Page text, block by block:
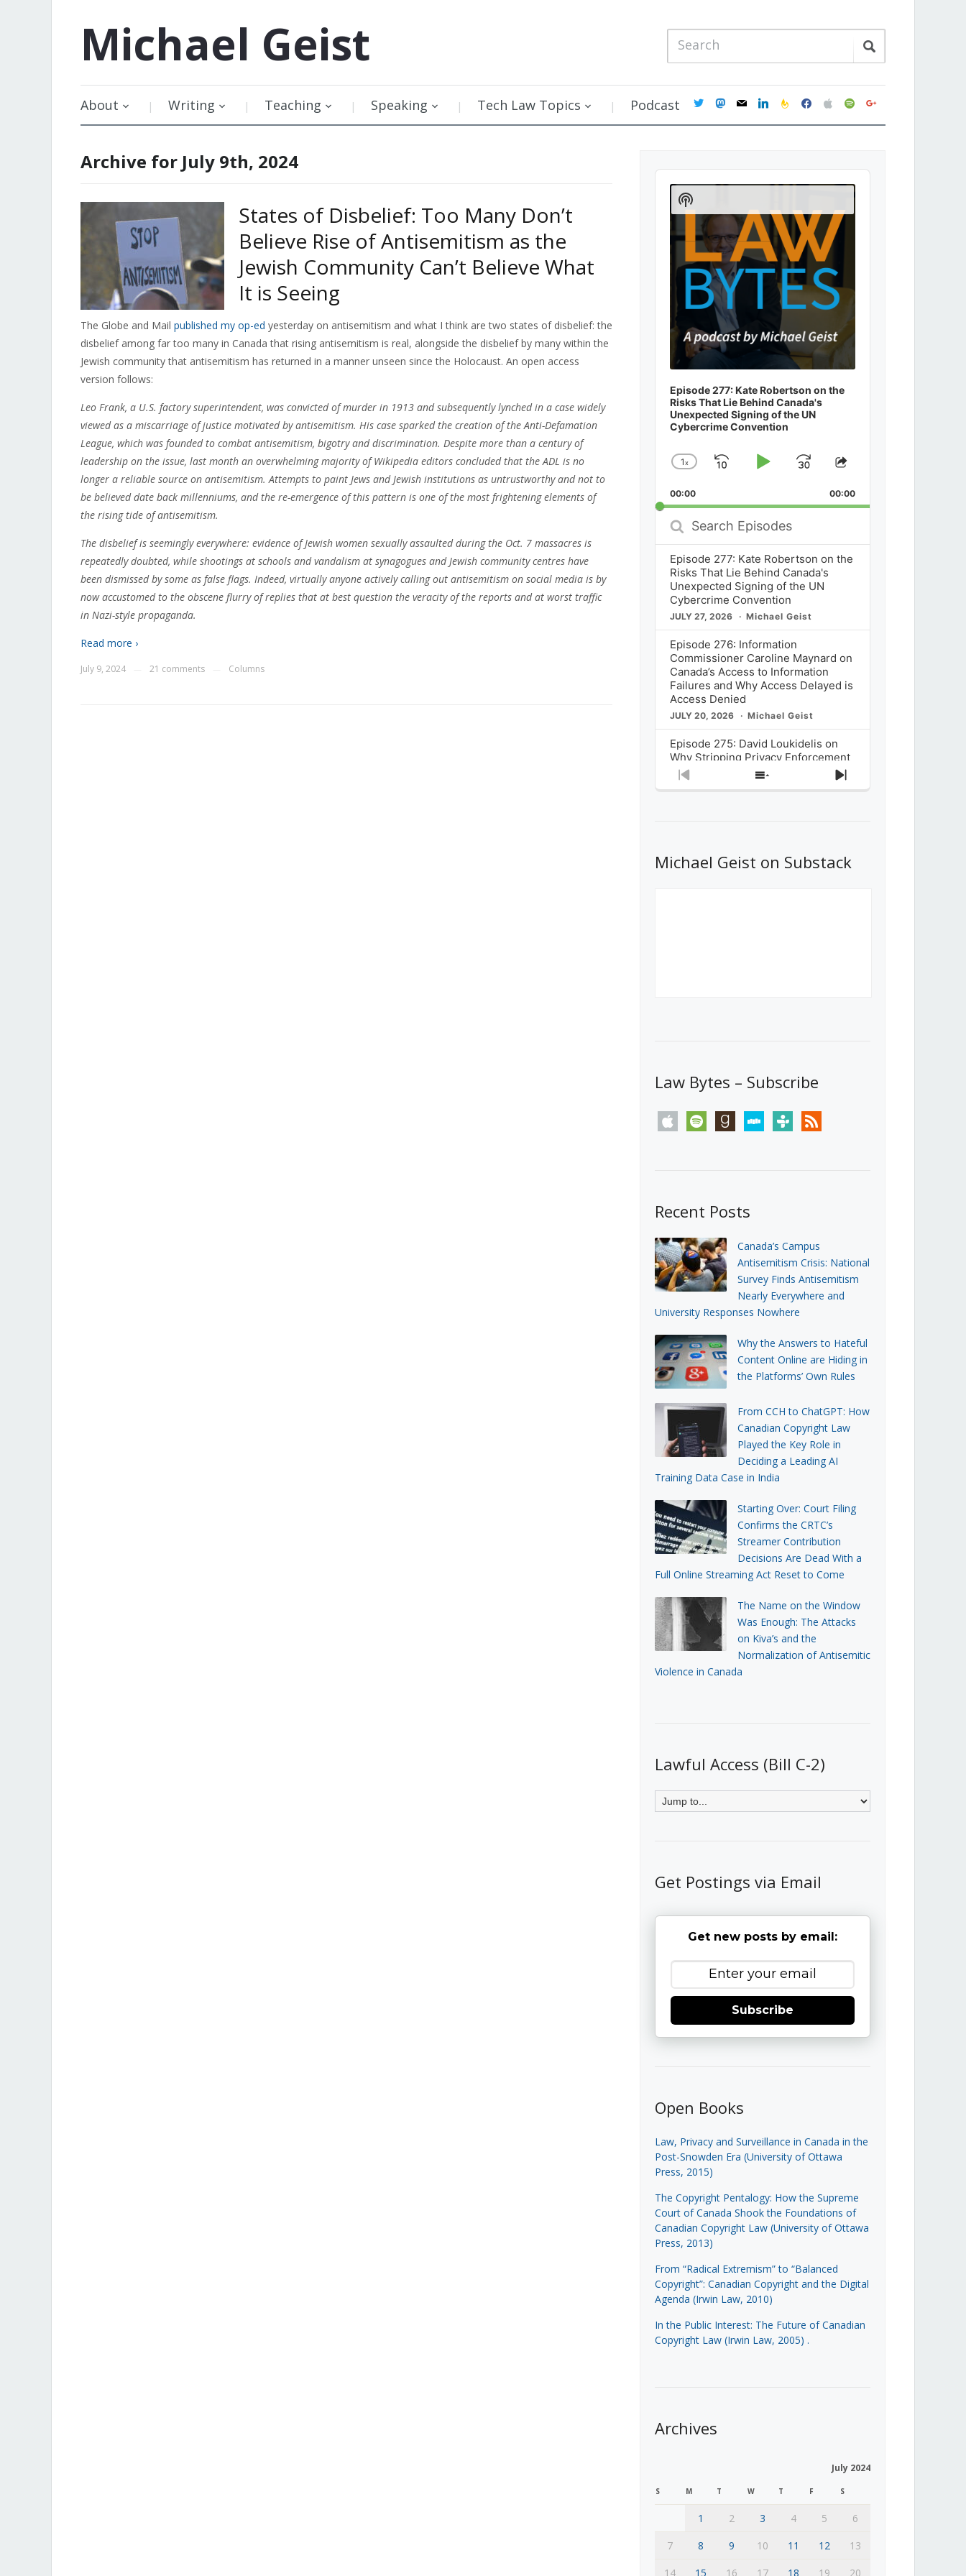
Michael Geist
About Writing Teaching Speaking Tech Law Topics Podcast twittermastodon
mail linkedinfeedburner
facebookapplespotifygoogle
Archive for July 9th, 2024
States of Disbelief: Too Many Don’t
Believe Rise of Antisemitism as the
Jewish Community Can’t Believe What
It is Seeing
The Globe and Mail published my op-ed yesterday on antisemitism and what I think are two states of disbelief:the
disbelief among far too many in Canada that rising antisemitism is real, alongside the disbelief by many within the
Jewish community that antisemitism has returned in a manner unseen since the Holocaust. An open access
version follows:
Leo Frank, a U.S. factory superintendent, was convicted of murder in 1913 and subsequently lynched in a case widely
viewed as a miscarriage of justice motivated by antisemitism. His case sparked the creation of the Anti-Defamation
League, which was founded to combat antisemitism, bigotry and discrimination. Despite more than a century of
leadership on the issue, last month an overwhelming majority of Wikipedia editors concluded that the ADL is no
longer a reliable source on antisemitism. Attempts to paint Jews and Jewish institutions as untrustworthy and not to
be believed date back millenniums, and the re-emergence of this pattern is one of the most frightening elements of
the rising tide of antisemitism.
The disbelief is seemingly everywhere: evidence of Jewish women sexually assaulted during the Oct. 7 massacres is
repeatedly doubted, while shootings at schools and vandalism at synagogues and Jewish community centres have
been dismissed by some as false flags. Indeed, virtually anyone actively calling out antisemitism on social media is by
now accustomed to the obscene flurry of replies that at best question the veracity of the reports and at worst traffic
in Nazi-style propaganda.
Read more ›
July 9, 2024 21 comments Columns
Audio
Player
Episode 277: Kate Robertson on the
Risks That Lie Behind Canada's
Unexpected Signing of the UN
Cybercrime Convention
Change
Rate
1x
SkipPlayJump
Forward
Share
Episode
00:00 00:00
Search
Episodes
Episode 277: Kate Robertson on the
Risks That Lie Behind Canada's
Unexpected Signing of the UN
Cybercrime Convention
JULY 27, 2026 Michael Geist
Episode 276: Information
Commissioner Caroline Maynard on
Canada’s Access to Information
Failures and Why Access Delayed is
Access Denied
JULY 20, 2026 Michael Geist
Episode 275: David Loukidelis on
Why Stripping Privacy Enforcement
from Canada’s Privacy
Commissioner in Bill C-36 is
What Stakeholders Really Think
About the Government’s Reversal of
Previous
Show
Next
Show
Podcast
Information
Michael Geist on Substack
Law Bytes – Subscribe
apple spotify goodreadsstitchertunein rss
Recent Posts
Canada’s Campus
Antisemitism Crisis: National
Survey Finds Antisemitism
Nearly Everywhere and
University Responses Nowhere
Why the Answers to Hateful
Content Online are Hiding in
the Platforms’ Own Rules
From CCH to ChatGPT: How
Canadian Copyright Law
Played the Key Role in
Deciding a Leading AI
Training Data Case in India
Starting Over: Court Filing
Confirms the CRTC’s
Streamer Contribution
Decisions Are Dead With a
Full Online Streaming Act Reset to Come
The Name on the Window
Was Enough: The Attacks
on Kiva’s and the
Normalization of Antisemitic
Violence in Canada
Lawful Access (Bill C-2)
Get Postings via Email
Get new posts by email:
Subscribe
Open Books
Law, Privacy and Surveillance in Canada in the
Post-Snowden Era (University of Ottawa
Press, 2015)
The Copyright Pentalogy: How the Supreme
Court of Canada Shook the Foundations of
Canadian Copyright Law (University of Ottawa
Press, 2013)
From “Radical Extremism” to “Balanced
Copyright”: Canadian Copyright and the Digital
Agenda (Irwin Law, 2010)
In the Public Interest: The Future of Canadian
Copyright Law (Irwin Law, 2005) .
Archives
July 2024
S M T W T F S
1 2 3 4 5
6
7
8 9 10 11 12
13
14
15 16 17 18 19 20